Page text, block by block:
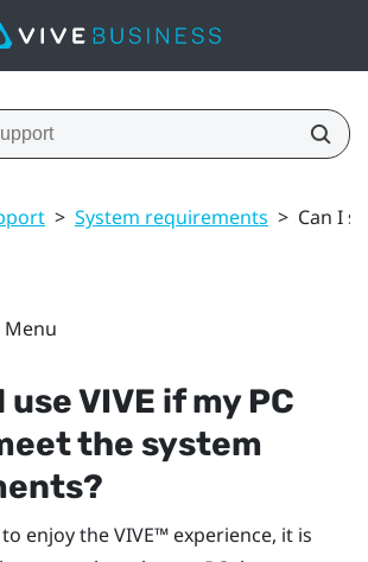
> System requirements > Can I
Menu
useVIVE if my PC
the system
enjoy theVIVE™ experience, it is